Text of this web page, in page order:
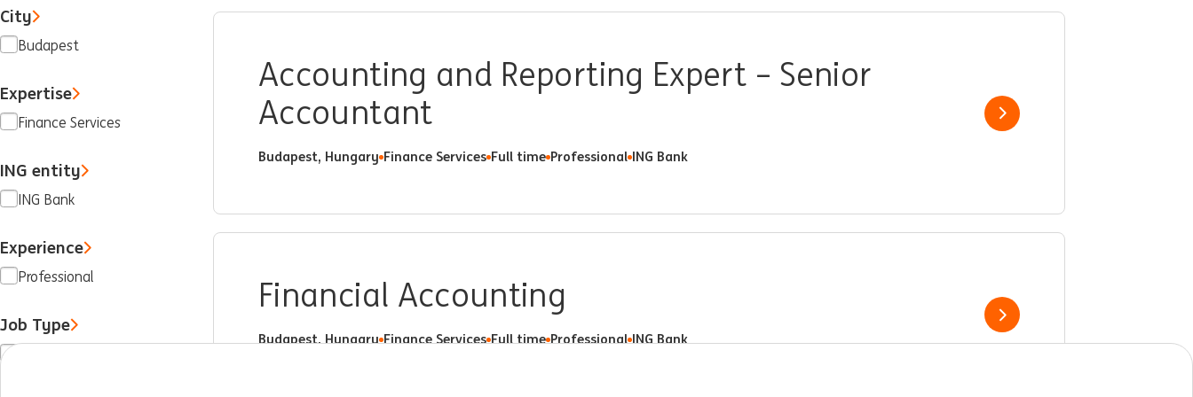
City
Budapest
Expertise
Finance Services
ING entity
ING Bank
Experience
Professional
Job Type
Accounting and Reporting Expert – Senior
Accountant
Budapest, Hungary Finance Services Full time Professional ING Bank
Show job
Financial Accounting
Budapest, Hungary Finance Services Full time Professional ING Bank
Show job